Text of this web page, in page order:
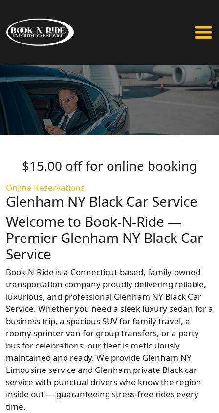
Glenham NY Black Car Service
Welcome to Book-N-Ride —
Premier Glenham NY Black Car
Service
Book-N-Ride is a Connecticut-based, family-owned
transportation company proudly delivering reliable,
luxurious, and professional Glenham NY Black Car
Service. Whether you need a sleek luxury sedan for a
business trip, a spacious SUV for family travel, a
roomy sprinter van for group transfers, or a party
bus for celebrations, our fleet is meticulously
maintained and ready. We provide Glenham NY
Limousine service and Glenham private Black car
service with punctual drivers who know the region
inside out — guaranteeing stress-free rides every
time.
$15.00 off for online booking
Online Reservations